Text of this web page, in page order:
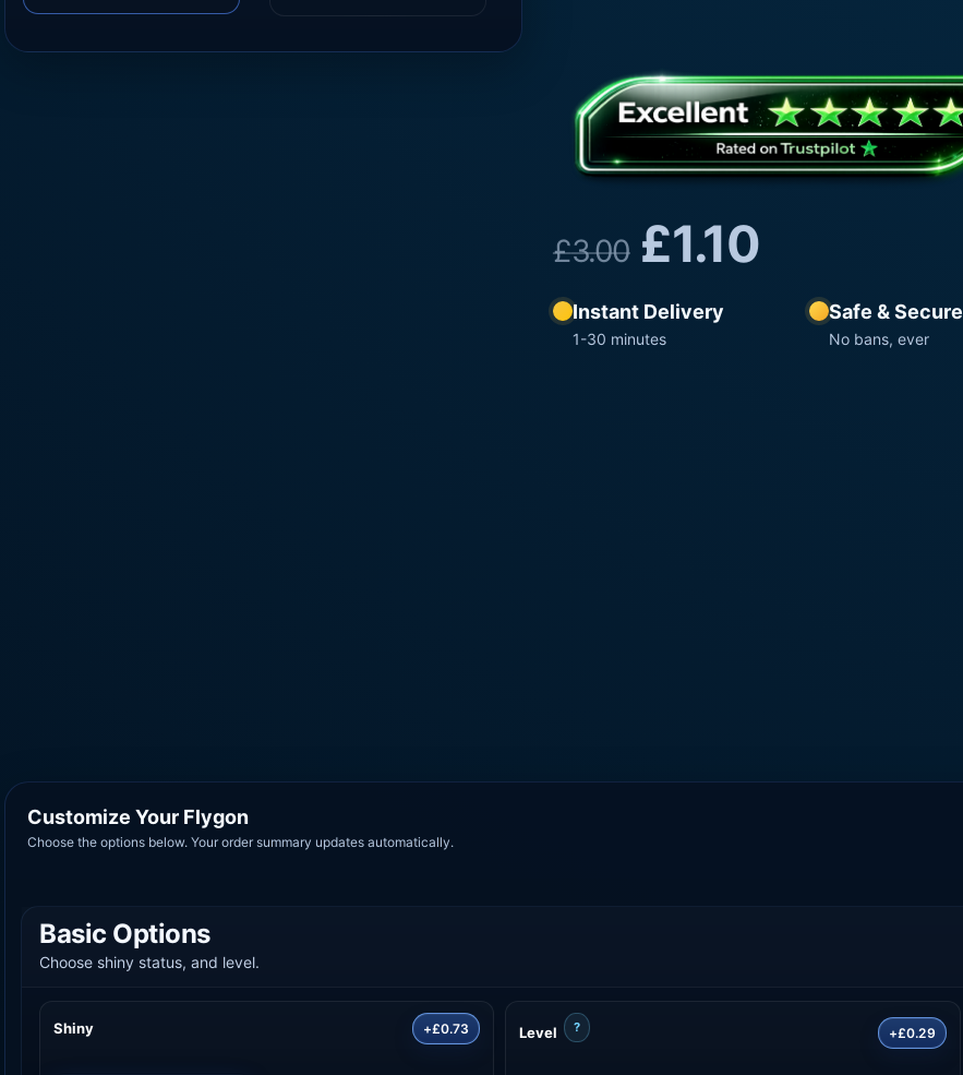
£3.00 £1.10
Instant Delivery
1-30 minutes
Safe & Secure
No bans, ever
Customize Your Flygon
Choose the options below. Your order summary updates automatically.
Basic Options
Choose shiny status, and level.
Shiny +£0.73 Level ? +£0.29